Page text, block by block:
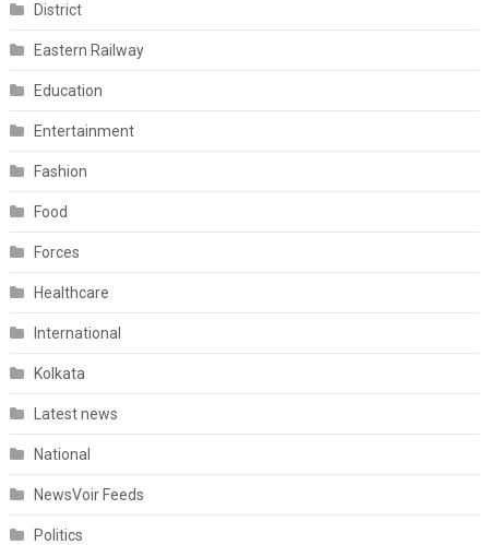
District
Eastern Railway
Education
Entertainment
Fashion
Food
Forces
Healthcare
International
Kolkata
Latest news
National
NewsVoir Feeds
Politics